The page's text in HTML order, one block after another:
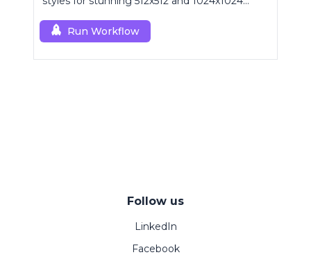
Run Workflow
Follow us
LinkedIn
Facebook